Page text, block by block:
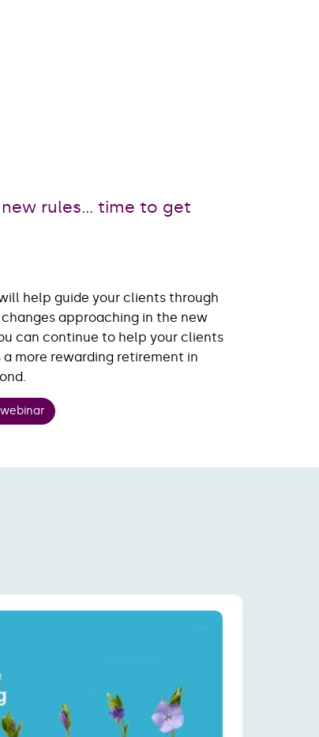
new rules… time to get
help guide your clients through
approaching in the new
can continue to help your clients
more rewarding retirement in